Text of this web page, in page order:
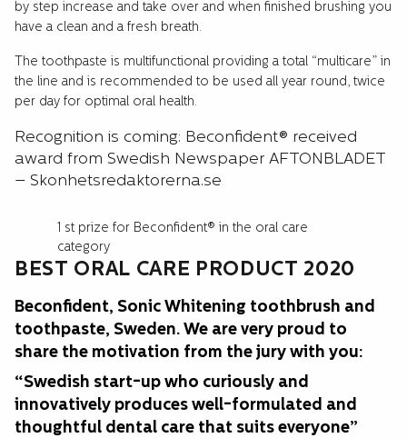
by step increase and take over and when finished brushing you
have a clean and a fresh breath.
The toothpaste is multifunctional providing a total “multicare” in
the line and is recommended to be used all year round, twice
per day for optimal oral health.
Recognition is coming: Beconfident® received
award from Swedish Newspaper AFTONBLADET
– Skonhetsredaktorerna.se
1 st prize for Beconfident® in the oral care
category
BEST ORAL CARE PRODUCT 2020
Beconfident, Sonic Whitening toothbrush and
toothpaste, Sweden. We are very proud to
share the motivation from the jury with you:
“Swedish start-up who curiously and
innovatively produces well-formulated and
thoughtful dental care that suits everyone”